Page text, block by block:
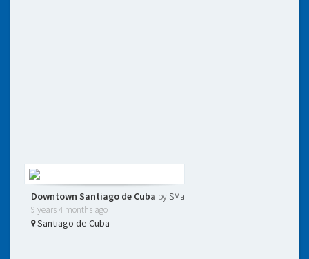
Downtown Santiago de Cuba by SMa
9 years 4 months ago
Santiago de Cuba